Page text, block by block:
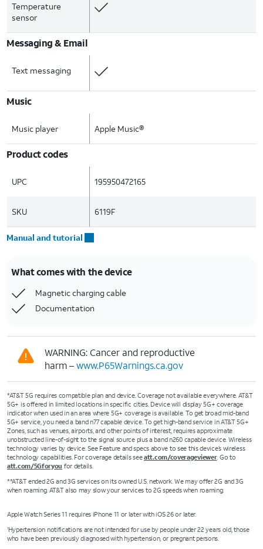
Temperature
sensor
Messaging & Email
Text messaging
Music
Music player Apple Music®
Product codes
UPC 195950472165
SKU 6119F
Manual and tutorial
What comes with the device
Magnetic charging cable
Documentation
WARNING: Cancer and reproductive
harm –www.P65Warnings.ca.gov
*AT&T 5G requires compatible plan and device. Coverage not available everywhere. AT&T
5G+ is offered in limited locations in specific cities. Device will display 5G+ coverage
indicator when used in an area where 5G+ coverage is available. To get broad mid-band
5G+ service, you need a band n77 capable device. To get high-band service in AT&T 5G+
Zones, such as venues, airports, and other points of interest, requires approximate
unobstructed line-of-sight to the signal source plus a band n260 capable device. Wireless
technology varies by device. See Feature and specs above to see this device’s wireless
technology capabilities. For coverage details seeatt.com/coverageviewer. Go to
att.com/5Gforyou for details.
**AT&T ended 2G and 3G services on its owned U.S. network. We may offer 2G and 3G
when roaming. AT&T also may slow your services to 2G speeds when roaming.
Apple Watch Series 11 requires iPhone 11 or later with iOS 26 or later.
1Hypertension notifications are not intended for use by people under 22 years old, those
who have been previously diagnosed with hypertension, or pregnant persons.